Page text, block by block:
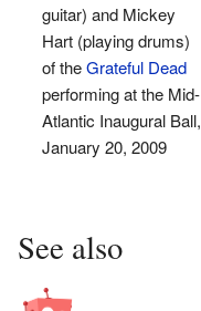
guitar) and Mickey
Hart (playing drums)
of theGrateful Dead
performing at the Mid-
Atlantic Inaugural Ball,
January 20, 2009
See also